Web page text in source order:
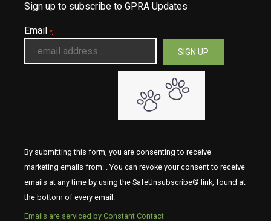
Sign up to subscribe to GPRA Updates
Email *
By submitting this form, you are consenting to receive
marketing emails from: . You can revoke your consent to receive
emails at any time by using the SafeUnsubscribe® link, found at
the bottom of every email.
Emails are serviced by Constant Contact